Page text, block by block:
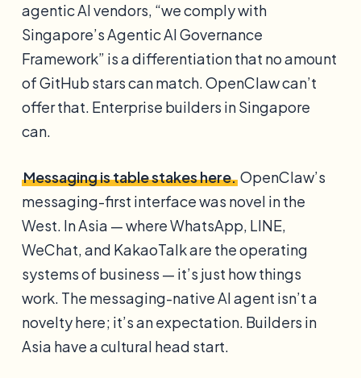
agentic AI vendors, “we comply with
Singapore’s Agentic AI Governance
Framework” is a differentiation that no amount
of GitHub stars can match. OpenClaw can’t
offer that. Enterprise builders in Singapore
can.
Messaging is table stakes here. OpenClaw’s
messaging-first interface was novel in the
West. In Asia — where WhatsApp, LINE,
WeChat, and KakaoTalk are the operating
systems of business — it’s just how things
work. The messaging-native AI agent isn’t a
novelty here; it’s an expectation. Builders in
Asia have a cultural head start.